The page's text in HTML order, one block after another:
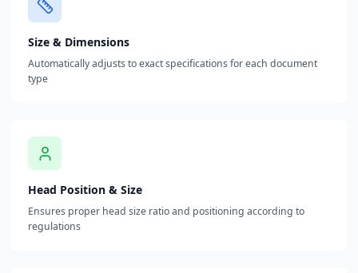
Size & Dimensions
Automatically adjusts to exact specifications for each document
type
Head Position & Size
Ensures proper head size ratio and positioning according to
regulations